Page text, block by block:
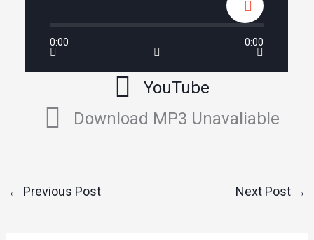
0:00 0:00
YouTube
Download MP3 Unavaliable
← Previous Post Next Post →